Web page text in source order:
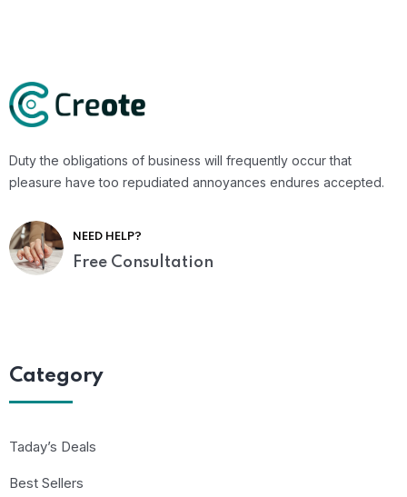
Duty the obligations of business will frequently occur that
pleasure have too repudiated annoyances endures accepted.
NEED HELP?
Free Consultation
Category
Taday’s Deals
Best Sellers